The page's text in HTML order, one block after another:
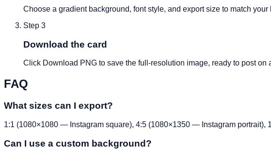
Choose a gradient background, font style, and export size to match your
Step 3
Download the card
Click Download PNG to save the full-resolution image, ready to post on
FAQ
What sizes can I export?
1:1 (1080×1080 — Instagram square), 4:5 (1080×1350 — Instagram
Can I use a custom background?